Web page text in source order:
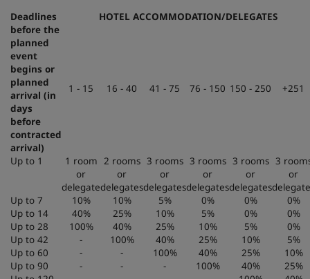
Deadlines
before the
planned
event
begins or
planned
arrival (in
days
before
contracted
arrival)
HOTEL ACCOMMODATION/DELEGATES
1 - 15 16 - 40 41 - 75 76 - 150 150 - 250 +251
Up to 1
1 room
or
delegate
2 rooms
or
delegates
3 rooms
or
delegates
3 rooms
or
delegates
3 rooms
or
delegates
3
or
Up to 7
10% 10% 5% 0% 0%
0%
Up to 14
40% 25% 10% 5% 0%
0%
Up to 28
100% 40% 25% 10% 5%
0%
Up to 42
- 100% 40% 25% 10%
5%
Up to 60
- - 100% 40% 25%
10%
Up to 90
- - - 100% 40%
25%